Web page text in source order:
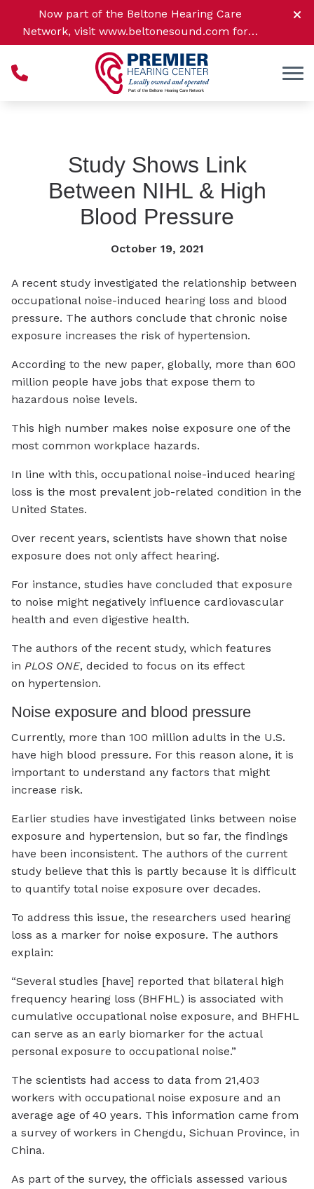
Skip to ContentNow part of the Beltone Hearing Care
Network, visit www.beltonesound.com for a
complete listing of all location
Study Shows Link
Between NIHL & High
Blood Pressure
October 19, 2021
A recent study investigated the relationship between
occupational noise-induced hearing loss and blood
pressure. The authors conclude that chronic noise
exposure increases the risk of hypertension.
According to the new paper, globally, more than 600
million people have jobs that expose them to
hazardous noise levels.
This high number makes noise exposure one of the
most common workplace hazards.
In line with this, occupational noise-induced hearing
loss is the most prevalent job-related condition in the
United States.
Over recent years, scientists have shown that noise
exposure does not only affect hearing.
For instance, studies have concluded that exposure
to noise might negatively influence cardiovascular
health and even digestive health.
The authors of the recent study, which features
in PLOS ONE, decided to focus on its effect
on hypertension.
Noise exposure and blood pressure
Currently, more than 100 million adults in the U.S.
have high blood pressure. For this reason alone, it is
important to understand any factors that might
increase risk.
Earlier studies have investigated links between noise
exposure and hypertension, but so far, the findings
have been inconsistent. The authors of the current
study believe that this is partly because it is difficult
to quantify total noise exposure over decades.
To address this issue, the researchers used hearing
loss as a marker for noise exposure. The authors
explain:
“Several studies [have] reported that bilateral high
frequency hearing loss (BHFHL) is associated with
cumulative occupational noise exposure, and BHFHL
can serve as an early biomarker for the actual
personal exposure to occupational noise.”
The scientists had access to data from 21,403
workers with occupational noise exposure and an
average age of 40 years. This information came from
a survey of workers in Chengdu, Sichuan Province, in
China.
As part of the survey, the officials assessed various